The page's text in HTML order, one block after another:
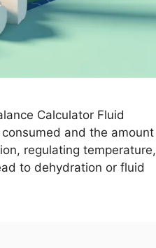
Calculator Fluid
and the amount
regulating temperature,
to dehydration or fluid